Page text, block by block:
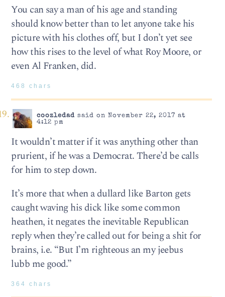
You can say a man of his age and standing
should know better than to let anyone take his
picture with his clothes off, but I don’t yet see
how this rises to the level of what Roy Moore, or
even Al Franken, did.
468 chars
coozledadsaid on November 22, 2017 at
4:12 pm
It wouldn’t matter if it was anything other than
prurient, if he was a Democrat. There’d be calls
for him to step down.
It’s more that when a dullard like Barton gets
caught waving his dick like some common
heathen, it negates the inevitable Republican
reply when they’re called out for being a shit for
brains, i.e. “But I’m righteous an my jeebus
lubb me good.”
364 chars